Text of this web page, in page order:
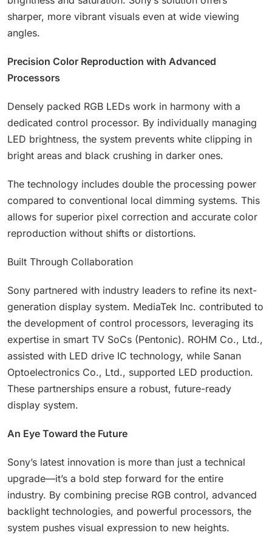
sharper, more vibrant visuals even at wide viewing
angles.
Precision Color Reproduction with Advanced
Processors
Densely packed RGB LEDs work in harmony with a
dedicated control processor. By individually managing
LED brightness, the system prevents white clipping in
bright areas and black crushing in darker ones.
The technology includes double the processing power
compared to conventional local dimming systems. This
allows for superior pixel correction and accurate color
reproduction without shifts or distortions.
Built Through Collaboration
Sony partnered with industry leaders to refine its next-
generation display system. MediaTek Inc. contributed to
the development of control processors, leveraging its
expertise in smart TV SoCs (Pentonic). ROHM Co., Ltd.,
assisted with LED drive IC technology, while Sanan
Optoelectronics Co., Ltd., supported LED production.
These partnerships ensure a robust, future-ready
display system.
An Eye Toward the Future
Sony’s latest innovation is more than just a technical
upgrade—it’s a bold step forward for the entire
industry. By combining precise RGB control, advanced
backlight technologies, and powerful processors, the
system pushes visual expression to new heights.